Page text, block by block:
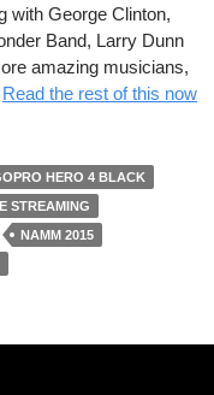
with George Clinton,
Band, Larry Dunn
amazing musicians,
Read the rest of this now
HERO 4 BLACK
STREAMING
NAMM 2015